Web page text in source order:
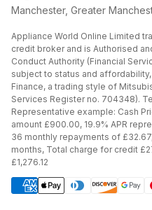
Manchester, Greater
Appliance World Online Limited
credit broker and is Authorised
Conduct Authority (Financial
subject to status and
Finance, a trading style of
Services Register no. 704348).
Representative example: Cash
amount £900.00, 19.9% APR
36 monthly repayments of
months, Total charge for credit
£1,276.12